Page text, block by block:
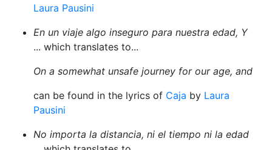
Laura Pausini
En un viaje algo inseguro para nuestra edad, Y
... which translates to...
On a somewhat unsafe journey for our age, and
can be found in the lyrics of Caja by Laura
Pausini
No importa la distancia, ni el tiempo ni la edad